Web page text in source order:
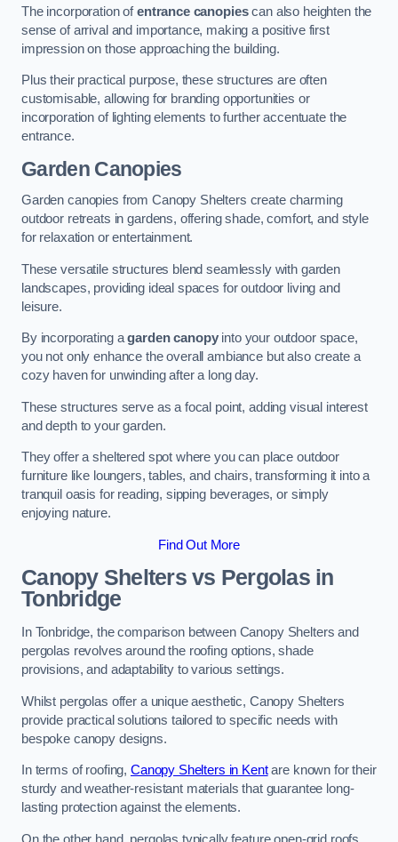
The incorporation ofentrance canopiescan also heighten the
sense of arrival and importance, making a positive first
impression on those approaching the building.
Plus their practical purpose, these structures are often
customisable, allowing for branding opportunities or
incorporation of lighting elements to further accentuate the
entrance.
Garden Canopies
Garden canopies from Canopy Shelters create charming
outdoor retreats in gardens, offering shade, comfort, and style
for relaxation or entertainment.
These versatile structures blend seamlessly with garden
landscapes, providing ideal spaces for outdoor living and
leisure.
By incorporating agarden canopyinto your outdoor space,
you not only enhance the overall ambiance but also create a
cozy haven for unwinding after a long day.
These structures serve as a focal point, adding visual interest
and depth to your garden.
They offer a sheltered spot where you can place outdoor
furniture like loungers, tables, and chairs, transforming it into a
tranquil oasis for reading, sipping beverages, or simply
enjoying nature.
Find Out More
Canopy Shelters vs Pergolas in
Tonbridge
In Tonbridge, the comparison between Canopy Shelters and
pergolas revolves around the roofing options, shade
provisions, and adaptability to various settings.
Whilst pergolas offer a unique aesthetic, Canopy Shelters
provide practical solutions tailored to specific needs with
bespoke canopy designs.
In terms of roofing, Canopy Shelters in Kentare known for their
sturdy and weather-resistant materials that guarantee long-
lasting protection against the elements.
On the other hand, pergolas typically feature open-grid roofs,